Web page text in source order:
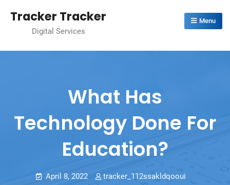
Tracker Tracker
Digital Services
Menu
What Has
Technology Done For
Education?
April 8, 2022 tracker_112ssakldqooui